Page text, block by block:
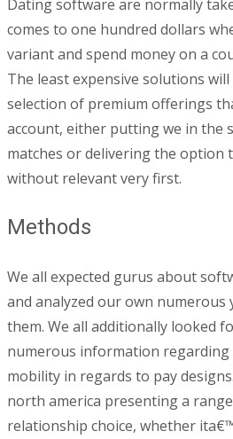
Dating software are normally
comes to one hundred dollars
variant and spend money on a
The least expensive solutions
selection of premium offerings
account, either putting we in the
matches or delivering the option
without relevant very first.
Methods
We all expected gurus about
and analyzed our own numerous
them. We all additionally looked
numerous information regarding
mobility in regards to pay
north america presenting a
relationship choice, whether